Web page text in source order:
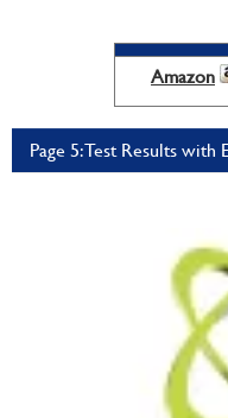
Amazon
Page 5: Test Results with